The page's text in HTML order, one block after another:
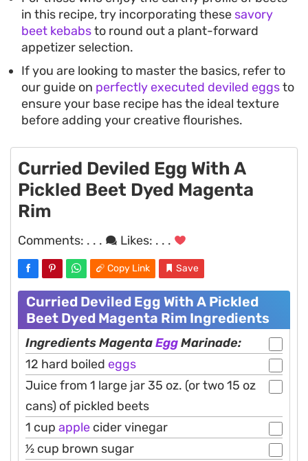
in this recipe, try incorporating these savory
beet kebabsto round out a plant-forward
appetizer selection.
If you are looking to master the basics, refer to
our guide on perfectly executed deviled eggsto
ensure your base recipe has the ideal texture
before adding your creative flourishes.
Curried Deviled Egg With A
Pickled Beet Dyed Magenta
Rim
Comments: . . . Likes: . . .
Copy Link Save
Curried Deviled Egg With A Pickled
Beet Dyed Magenta Rim Ingredients
Ingredients MagentaEggMarinade:
12 hard boiled eggs
Juice from 1 large jar 35 oz. (or two 15 oz
cans) of pickled beets
1 cup apple cider vinegar
1⁄2 cup brown sugar